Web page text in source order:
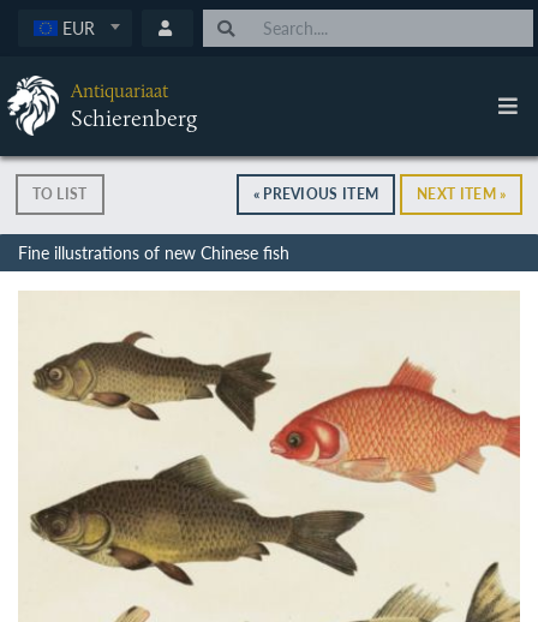
EUR
Antiquariaat
Schierenberg
TO LIST « PREVIOUS ITEM NEXT ITEM »
Fine illustrations of new Chinese fish